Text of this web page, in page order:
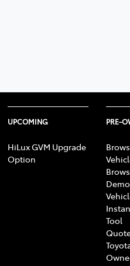
UPCOMING
HiLux GVM Upgrade
Option
PRE-
Tool